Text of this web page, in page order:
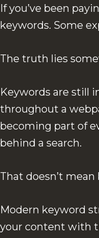
If you’ve been
keywords. Some
The truth lies
Keywords are still
throughout a
becoming part of
behind a search.
That doesn’t
Modern keyword
your content with